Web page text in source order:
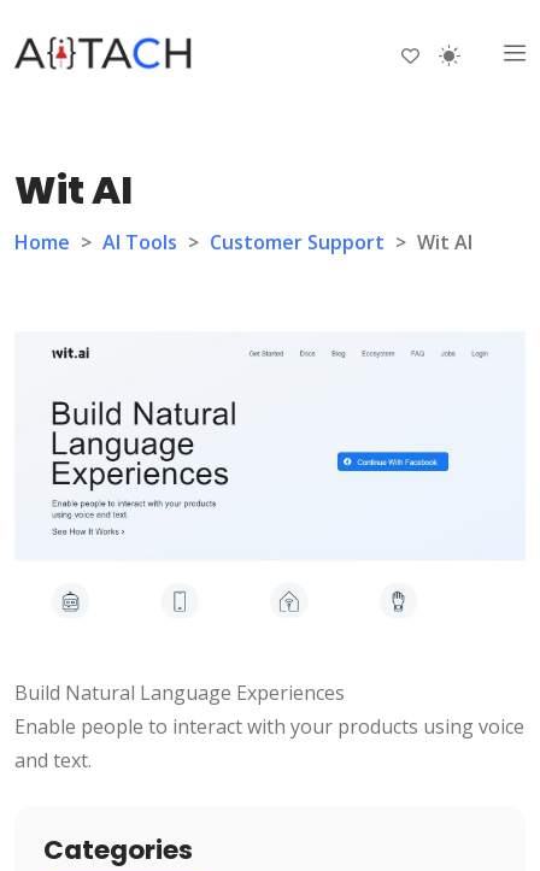
Wit AI
Home > AI Tools > Customer Support > Wit AI
Build Natural Language Experiences
Enable people to interact with your products using voice
and text.
Categories